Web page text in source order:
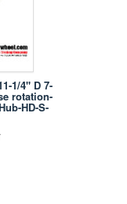
1/4" D 7-
rotation-
HD-S-